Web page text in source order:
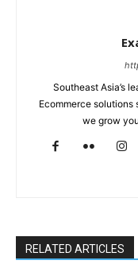
Southeast Asia’s
Ecommerce solutions
we grow
RELATED ARTICLES